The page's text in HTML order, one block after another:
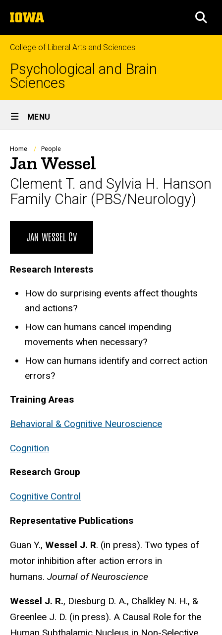
to
content
The
University
of
Iowa
College of Liberal Arts and Sciences
Psychological and Brain
Sciences
Site
Main
Navigation
MENU
Breadcrumb
Home People
Jan Wessel
Clement T. and Sylvia H. Hanson
Family Chair (PBS/Neurology)
JAN WESSEL CV
Research Interests
How do surprising events affect thoughts
and actions?
How can humans cancel impending
movements when necessary?
How can humans identify and correct action
errors?
Training Areas
Behavioral & Cognitive Neuroscience
Cognition
Research Group
Cognitive Control
Representative Publications
Guan Y., Wessel J. R. (in press). Two types of
motor inhibition after action errors in
humans. Journal of Neuroscience
Wessel J. R., Diesburg D. A., Chalkley N. H., &
Greenlee J. D. (in press). A Causal Role for the
Human Subthalamic Nucleus in Non-Selective